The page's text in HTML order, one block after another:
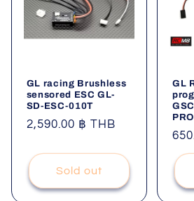
GL racing Brushless
sensored ESC GL-
SD-ESC-010T
Regular
2,590.00 ฿ THB
Sold out
GL